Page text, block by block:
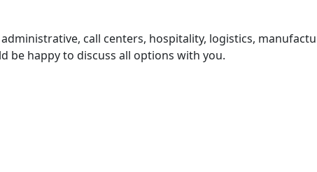
call centers, hospitality, logistics,
be happy to discuss all options with you.